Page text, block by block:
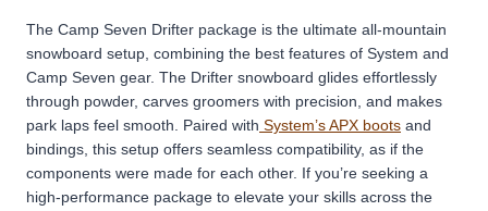
The Camp Seven Drifter package is the ultimate all-mountain
snowboard setup, combining the best features of System and
Camp Seven gear. The Drifter snowboard glides effortlessly
through powder, carves groomers with precision, and makes
park laps feel smooth. Paired with System’s APX boots and
bindings, this setup offers seamless compatibility, as if the
components were made for each other. If you’re seeking a
high-performance package to elevate your skills across the